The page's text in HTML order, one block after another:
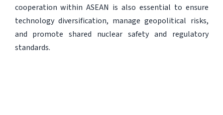
cooperation within ASEAN is also essential to ensure
technology diversification, manage geopolitical risks,
and promote shared nuclear safety and regulatory
standards.